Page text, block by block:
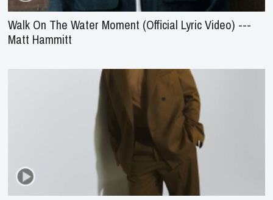
Walk On The Water Moment (Official Lyric Video) ---
Matt Hammitt